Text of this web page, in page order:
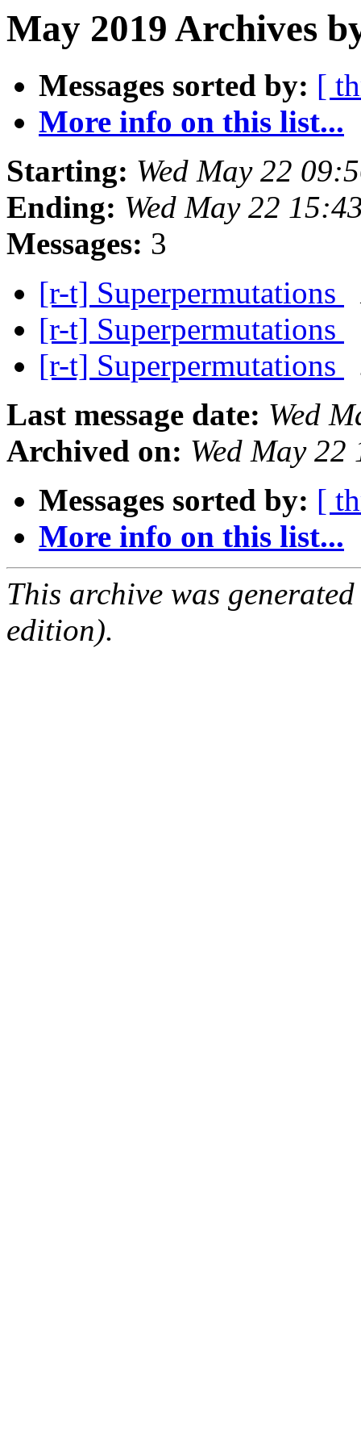
May 2019 Archives
Messages sorted by: [
More info on this list...
Starting: Wed May 22
Ending: Wed May 22
Messages: 3
[r-t] Superpermutations
[r-t] Superpermutations
[r-t] Superpermutations
Last message date: Wed
Archived on: Wed May
Messages sorted by: [
More info on this list...
This archive was
edition).